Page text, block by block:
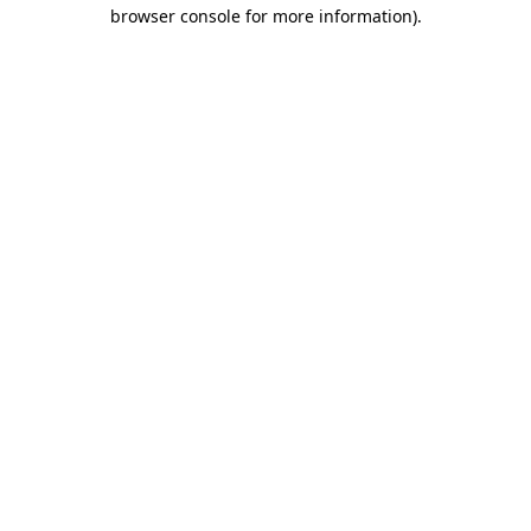
browser console for more information).